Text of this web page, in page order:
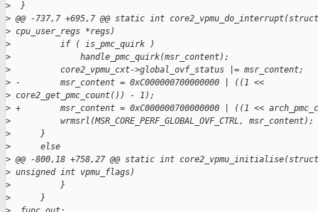
>
  }
> @@ -737,7 +695,7 @@ static int core2_vpmu_do_interrupt(struct
> cpu_user_regs *regs)
>
          if ( is_pmc_quirk )
>
              handle_pmc_quirk(msr_content);
>
          core2_vpmu_cxt->global_ovf_status |= msr_content;
> -        msr_content = 0xC000000700000000 | ((1 <<
> core2_get_pmc_count()) - 1);
> +        msr_content = 0xC000000700000000 | ((1 <<
>
          wrmsrl(MSR_CORE_PERF_GLOBAL_OVF_CTRL, msr_content);
>
      }
>
      else
> @@ -800,18 +758,27 @@ static int
> unsigned int vpmu_flags)
>
          }
>
      }